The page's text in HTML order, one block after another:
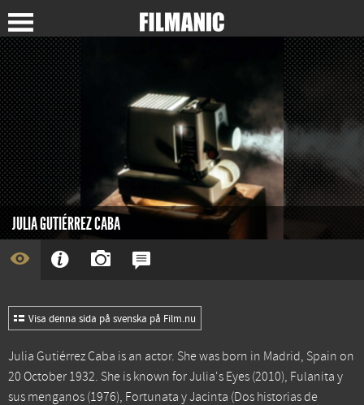
JULIA GUTIÉRREZ CABA
Visa denna sida på svenska på Film.nu
Julia Gutiérrez Caba is an actor. She was born in Madrid, Spain on
20 October 1932. She is known forJulia's Eyes (2010), Fulanita y
sus menganos (1976), Fortunata y Jacinta (Dos historias de